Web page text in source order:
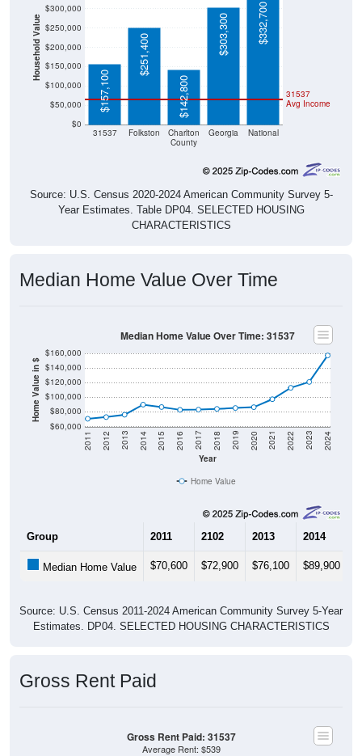
Household Value
$0
$50,000
$100,000
$150,000
$200,000
$250,000
$300,000
31537 Folkston
Charlton
County
Georgia National
31537
Avg Income
$157,100
$251,400
$142,800
$303,300 $332,700
Source: U.S. Census 2020-2024 American Community Survey 5-
Year Estimates. Table DP04. SELECTED HOUSING
CHARACTERISTICS
Median Home Value Over Time
Home Value in $
$60,000
$80,000
$100,000
$120,000
$140,000
$160,000
Year
2011 2012 2013 2014 2015 2016 2017 2018 2019 2020 2021 2022 2023 2024
Median Home Value Over Time: 31537
Home Value
Group 2011 2102 2013 2014
Median Home Value $70,600 $72,900 $76,100 $89,900
Source: U.S. Census 2011-2024 American Community Survey 5-Year
Estimates. DP04. SELECTED HOUSING CHARACTERISTICS
Gross Rent Paid
Gross Rent Paid: 31537
Average Rent: $539